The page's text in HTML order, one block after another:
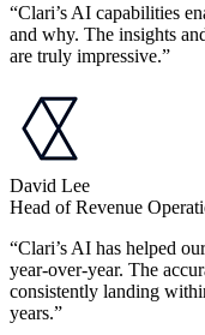
“Clari’s AI capabilities
and why. The insights
are truly impressive.”
David Lee
Head of Revenue
“Clari’s AI has helped
year-over-year. The
consistently landing
years.”